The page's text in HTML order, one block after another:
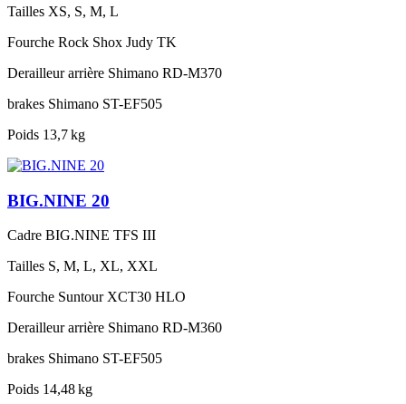
Tailles XS, S, M, L
Fourche Rock Shox Judy TK
Derailleur arrière Shimano RD-M370
brakes Shimano ST-EF505
Poids 13,7 kg
BIG.NINE 20
Cadre BIG.NINE TFS III
Tailles S, M, L, XL, XXL
Fourche Suntour XCT30 HLO
Derailleur arrière Shimano RD-M360
brakes Shimano ST-EF505
Poids 14,48 kg